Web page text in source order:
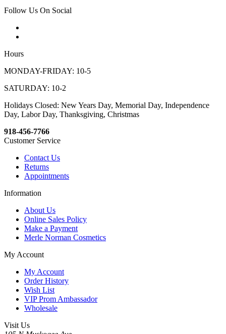
Follow Us On Social
Hours
MONDAY-FRIDAY: 10-5
SATURDAY: 10-2
Holidays Closed: New Years Day, Memorial Day, Independence
Day, Labor Day, Thanksgiving, Christmas
918-456-7766
Customer Service
Contact Us
Returns
Appointments
Information
About Us
Online Sales Policy
Make a Payment
Merle Norman Cosmetics
My Account
My Account
Order History
Wish List
VIP Prom Ambassador
Wholesale
Visit Us